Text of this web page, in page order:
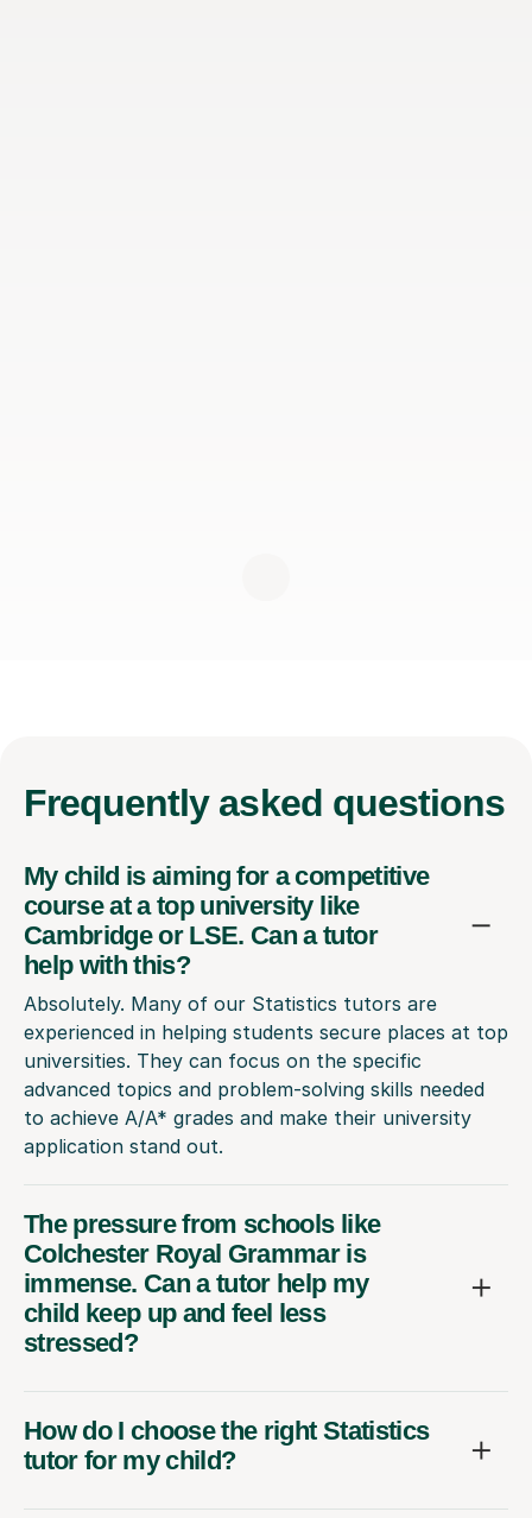
Frequently asked questions
My child is aiming for a competitive
course at a top university like
Cambridge or LSE. Can a tutor
help with this?
Absolutely. Many of our Statistics tutors are
experienced in helping students secure places at top
universities. They can focus on the specific
advanced topics and problem-solving skills needed
to achieve A/A* grades and make their university
application stand out.
The pressure from schools like
Colchester Royal Grammar is
immense. Can a tutor help my
child keep up and feel less
stressed?
How do I choose the right Statistics
tutor for my child?